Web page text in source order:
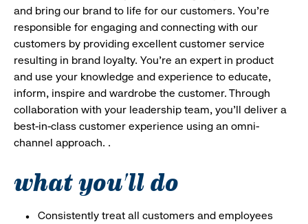
and bring our brand to life for our customers. You’re
responsible for engaging and connecting with our
customers by providing excellent customer service
resulting in brand loyalty. You’re an expert in product
and use your knowledge and experience to educate,
inform, inspire and wardrobe the customer. Through
collaboration with your leadership team, you’ll deliver a
best-in-class customer experience using an omni-
channel approach. .
what you'll do
Consistently treat all customers and employees